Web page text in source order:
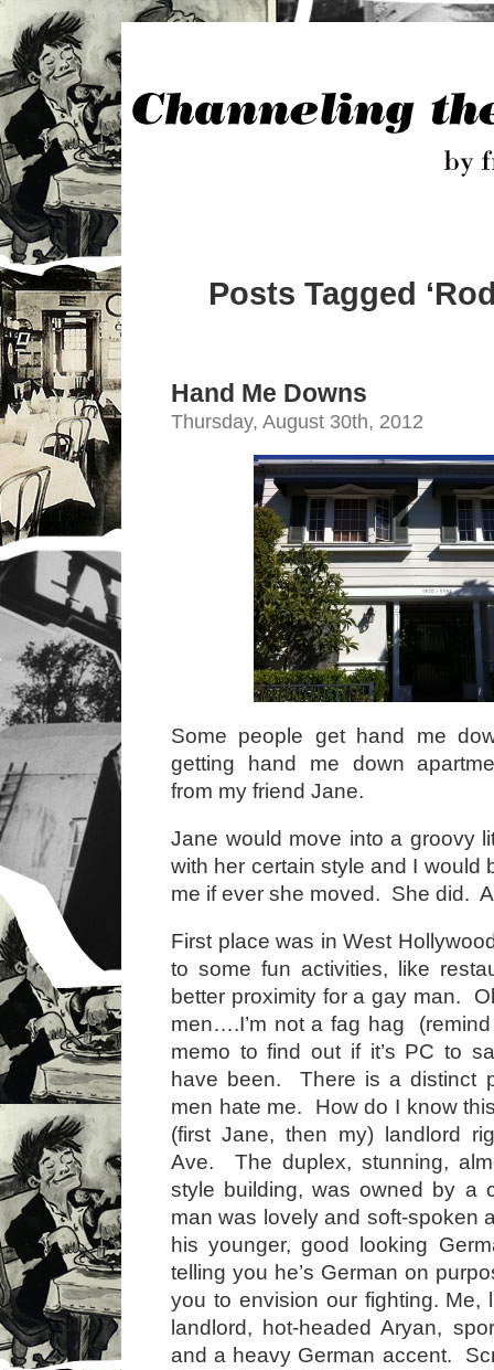
Posts Tagged
Hand Me Downs
Thursday, August 30th, 2012
Some people get hand me
getting hand me down
from my friend Jane.
Jane would move into a groovy
with her certain style and I would
me if ever she moved. She did.
First place was in West
to some fun activities, like
better proximity for a gay man.
men….I’m not a fag hag
memo to find out if it’s PC to
have been. There is a distinct
men hate me. How do I know
(first Jane, then my) landlord
Ave. The duplex, stunning,
style building, was owned by a
man was lovely and soft-spoken
his younger, good looking
telling you he’s German on
you to envision our fighting. Me,
landlord, hot-headed Aryan,
and a heavy German accent.